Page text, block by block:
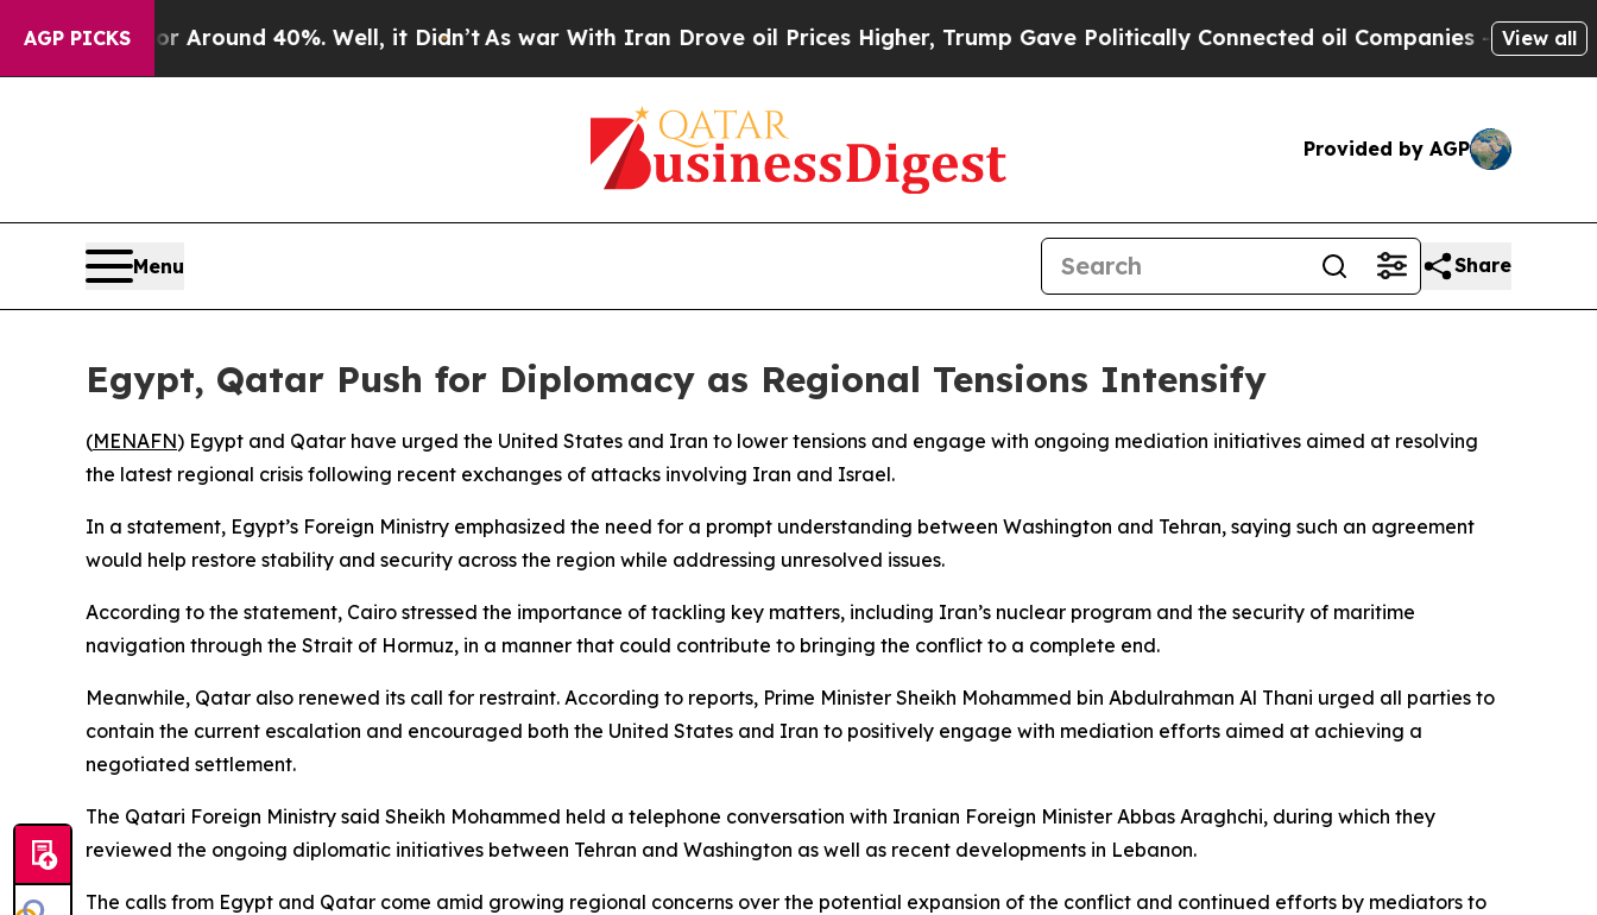
AGP PICKS
a Floor Around 40%. Well, it Didn’tAs war With Iran Drove oil Prices Higher, Trump Gave Politically Connected oil Companies — not View all
Provided by AGP
Menu Share
Egypt, Qatar Push for Diplomacy as Regional Tensions Intensify
(MENAFN) Egypt and Qatar have urged the United States and Iran to lower tensions and engage with ongoing mediation initiatives aimed at resolving
the latest regional crisis following recent exchanges of attacks involving Iran and Israel.
In a statement, Egypt’s Foreign Ministry emphasized the need for a prompt understanding between Washington and Tehran, saying such an agreement
would help restore stability and security across the region while addressing unresolved issues.
According to the statement, Cairo stressed the importance of tackling key matters, including Iran’s nuclear program and the security of maritime
navigation through the Strait of Hormuz, in a manner that could contribute to bringing the conflict to a complete end.
Meanwhile, Qatar also renewed its call for restraint. According to reports, Prime Minister Sheikh Mohammed bin Abdulrahman Al Thani urged all parties to
contain the current escalation and encouraged both the United States and Iran to positively engage with mediation efforts aimed at achieving a
negotiated settlement.
The Qatari Foreign Ministry said Sheikh Mohammed held a telephone conversation with Iranian Foreign Minister Abbas Araghchi, during which they
reviewed the ongoing diplomatic initiatives between Tehran and Washington as well as recent developments in Lebanon.
The calls from Egypt and Qatar come amid growing regional concerns over the potential expansion of the conflict and continued efforts by mediators to